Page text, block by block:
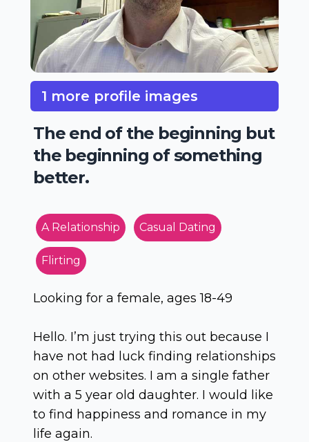
1 more profile images
The end of the beginning but
the beginning of something
better.
A Relationship Casual Dating
Flirting
Looking for a female, ages 18-49
Hello. I’m just trying this out because I
have not had luck finding relationships
on other websites. I am a single father
with a 5 year old daughter. I would like
to find happiness and romance in my
life again.